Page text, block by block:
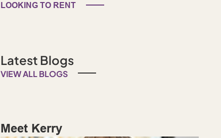
LOOKING TO RENT
Latest Blogs
VIEW ALL BLOGS
Meet Kerry